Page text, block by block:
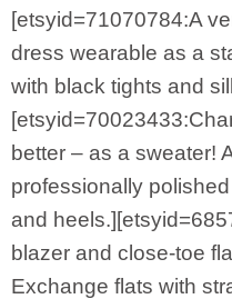
[etsyid=71070784:A
dress wearable as a
with black tights and
better – as a sweater!
professionally
and
blazer and close-toe
Exchange flats with